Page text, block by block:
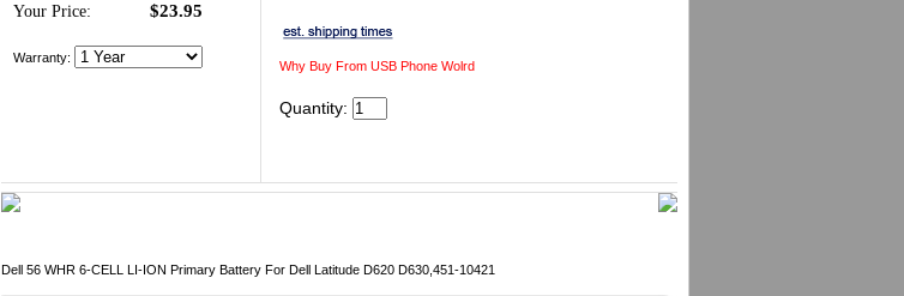
Your Price:
$23.95
Warranty:
Why Buy From USB Phone Wolrd
Quantity:
Dell 56 WHR 6-CELL LI-ION Primary Battery For Dell Latitude D620 D630,451-10421